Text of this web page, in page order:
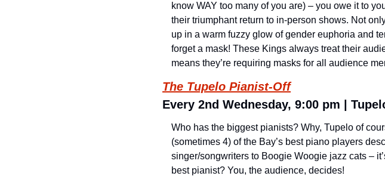
know WAY too many of you are) – you owe it to
their triumphant return to in-person shows. Not
up in a warm fuzzy glow of gender euphoria and
forget a mask! These Kings always treat their
means they’re requiring masks for all audience
The Tupelo Pianist-Off
Every 2nd Wednesday, 9:00 pm |
Who has the biggest pianists? Why, Tupelo of
(sometimes 4) of the Bay’s best piano players
singer/songwriters to Boogie Woogie jazz cats –
best pianist? You, the audience, decides!